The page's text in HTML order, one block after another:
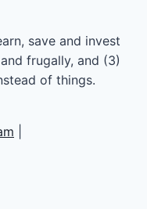
save and invest
frugally, and (3)
of things.